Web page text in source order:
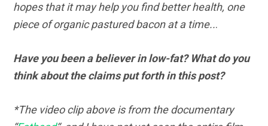
hopes that it may help you find better health, one
piece of organic pastured bacon at a time...
Have you been a believer in low-fat? What do you
think about the claims put forth in this post?
*The video clip above is from the documentary